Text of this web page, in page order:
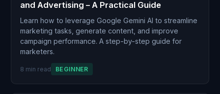
and Advertising – A Practical Guide
Learn how to leverage Google Gemini AI to streamline
marketing tasks, generate content, and improve
campaign performance. A step-by-step guide for
marketers.
8 min read BEGINNER